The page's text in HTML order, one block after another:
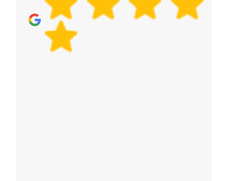
quote now and we'll help you feel confident before
booking.